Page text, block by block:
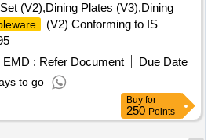
(V2),Dining Plates (V3),Dining
(V2) Conforming to IS
EMD : Refer Document
Due Date
to go
Buy for
250 Points